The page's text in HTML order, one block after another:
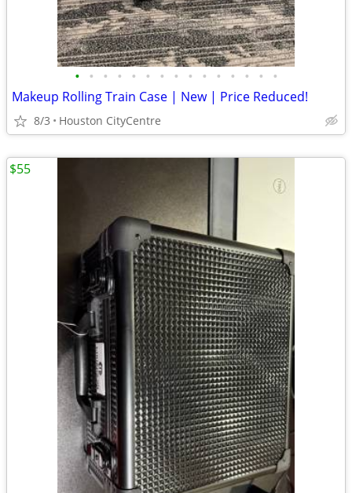
• • • • • • • • • • • • • • •
Makeup Rolling Train Case | New | Price Reduced!
8/3 Houston CityCentre
$55